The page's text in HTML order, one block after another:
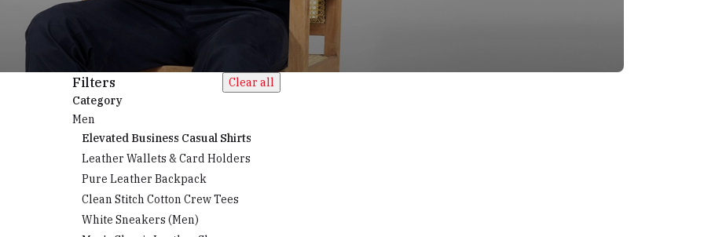
Filters
Clear all
Category
Men
Elevated Business Casual Shirts
Leather Wallets & Card Holders
Pure Leather Backpack
Clean Stitch Cotton Crew Tees
White Sneakers (Men)